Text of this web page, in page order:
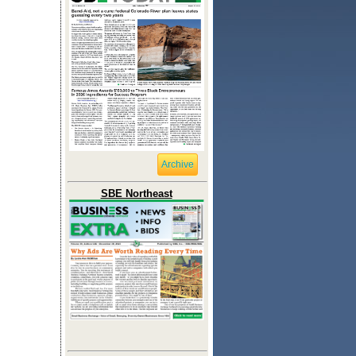
Archive
SBE Northeast